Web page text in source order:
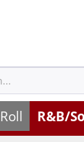
R&B/